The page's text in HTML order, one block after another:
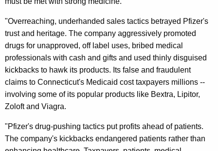
D
C
P
A
n
n
o
u
n
"Overreaching, underhanded sales tactics betrayed Pfizer's
trust and heritage. The company aggressively promoted
drugs for unapproved, off label uses, bribed medical
professionals with cash and gifts and used thinly disguised
kickbacks to hawk its products. Its false and fraudulent
claims to Connecticut's Medicaid cost taxpayers millions --
involving some of its popular products like Bextra, Lipitor,
Zoloft and Viagra.
"Pfizer's drug-pushing tactics put profits ahead of patients.
The company's kickbacks endangered patients rather than